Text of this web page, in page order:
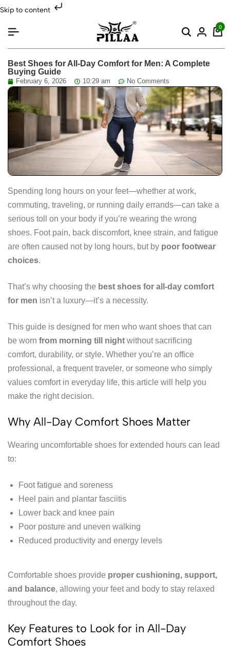
Skip to content
0
Best Shoes for All-Day Comfort for Men: A Complete
Buying Guide
February 6, 2026 10:29 am No Comments
Spending long hours on your feet—whether at work,
commuting, traveling, or running daily errands—can take a
serious toll on your body if you’re wearing the wrong
shoes. Foot pain, back discomfort, knee strain, and fatigue
are often caused not by long hours, but by poor footwear
choices.
That’s why choosing the best shoes for all-day comfort
for men isn’t a luxury—it’s a necessity.
This guide is designed for men who want shoes that can
be worn from morning till night without sacrificing
comfort, durability, or style. Whether you’re an office
professional, a frequent traveler, or someone who simply
values comfort in everyday life, this article will help you
make the right decision.
Why All-Day Comfort Shoes Matter
Wearing uncomfortable shoes for extended hours can lead
to:
Foot fatigue and soreness
Heel pain and plantar fasciitis
Lower back and knee pain
Poor posture and uneven walking
Reduced productivity and energy levels
Comfortable shoes provide proper cushioning, support,
and balance, allowing your feet and body to stay relaxed
throughout the day.
Key Features to Look for in All-Day
Comfort Shoes